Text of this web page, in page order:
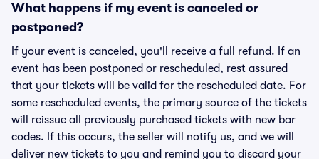
What happens if my event is canceled or
postponed?
If your event is canceled, you'll receive a full refund. If an
event has been postponed or rescheduled, rest assured
that your tickets will be valid for the rescheduled date. For
some rescheduled events, the primary source of the tickets
will reissue all previously purchased tickets with new bar
codes. If this occurs, the seller will notify us, and we will
deliver new tickets to you and remind you to discard your